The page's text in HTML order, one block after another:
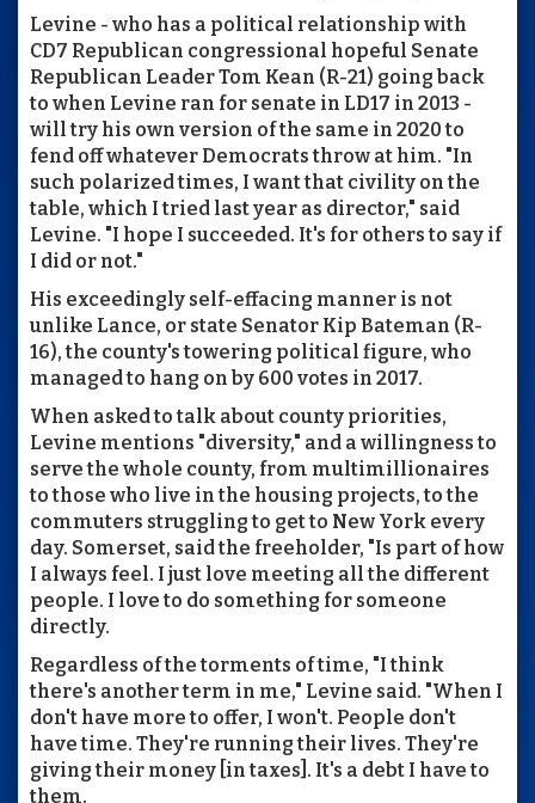
Levine - who has a political relationship with
CD7 Republican congressional hopeful Senate
Republican Leader Tom Kean (R-21) going back
to when Levine ran for senate in LD17 in 2013 -
will try his own version of the same in 2020 to
fend off whatever Democrats throw at him. "In
such polarized times, I want that civility on the
table, which I tried last year as director," said
Levine. "I hope I succeeded. It's for others to say if
I did or not."
His exceedingly self-effacing manner is not
unlike Lance, or state Senator Kip Bateman (R-
16), the county's towering political figure, who
managed to hang on by 600 votes in 2017.
When asked to talk about county priorities,
Levine mentions "diversity," and a willingness to
serve the whole county, from multimillionaires
to those who live in the housing projects, to the
commuters struggling to get to New York every
day. Somerset, said the freeholder, "Is part of how
I always feel. I just love meeting all the different
people. I love to do something for someone
directly.
Regardless of the torments of time, "I think
there's another term in me," Levine said. "When I
don't have more to offer, I won't. People don't
have time. They're running their lives. They're
giving their money [in taxes]. It's a debt I have to
them.